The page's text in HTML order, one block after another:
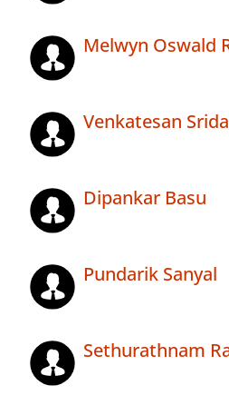
Melwyn Oswald
Venkatesan
Dipankar Basu
Pundarik Sanyal
Sethurathnam